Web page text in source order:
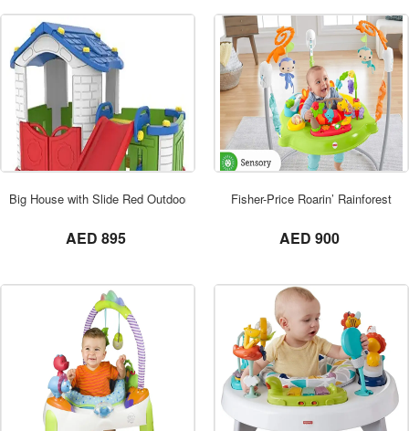
Big House with Slide Red Outdoor TB-3038
AED 895
ORDER NOW
Fisher-Price Roarin’ Rainforest
AED 900